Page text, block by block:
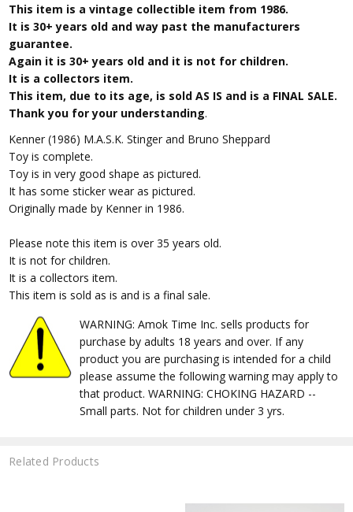
This item is a vintage collectible item from 1986.
It is 30+ years old and way past the manufacturers
guarantee.
Again it is 30+ years old and it is not for children.
It is a collectors item.
This item, due to its age, is sold AS IS and is a FINAL SALE.
Thank you for your understanding.
Kenner (1986) M.A.S.K. Stinger and Bruno Sheppard
Toy is complete.
Toy is in very good shape as pictured.
It has some sticker wear as pictured.
Originally made by Kenner in 1986.
Please note this item is over 35 years old.
It is not for children.
It is a collectors item.
This item is sold as is and is a final sale.
WARNING: Amok Time Inc. sells products for
purchase by adults 18 years and over. If any
product you are purchasing is intended for a child
please assume the following warning may apply to
that product. WARNING: CHOKING HAZARD --
Small parts. Not for children under 3 yrs.
Related Products